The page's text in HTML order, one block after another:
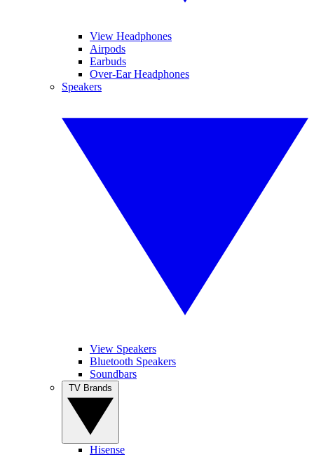
View Headphones
Airpods
Earbuds
Over-Ear Headphones
Speakers
View Speakers
Bluetooth Speakers
Soundbars
Hisense